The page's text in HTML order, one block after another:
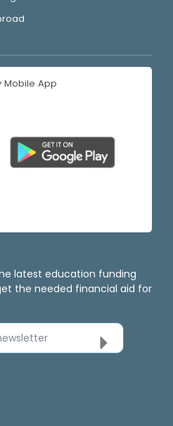
Mobile App
latest education funding
the needed financial aid for